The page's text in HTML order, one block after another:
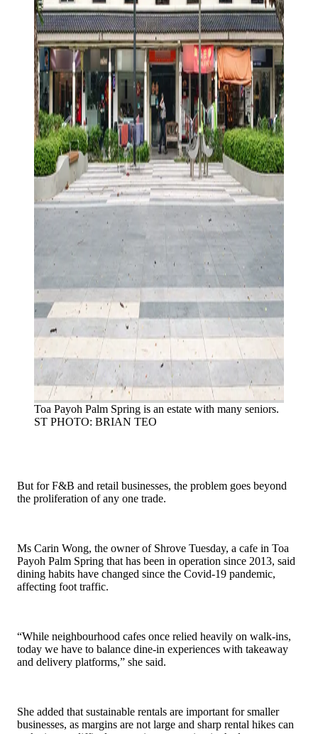
Toa Payoh Palm Spring is an estate with many seniors.
ST PHOTO: BRIAN TEO
But for F&B and retail businesses, the problem goes beyond
the proliferation of any one trade.
Ms Carin Wong, the owner of Shrove Tuesday, a cafe in Toa
Payoh Palm Spring that has been in operation since 2013, said
dining habits have changed since the Covid-19 pandemic,
affecting foot traffic.
“While neighbourhood cafes once relied heavily on walk-ins,
today we have to balance dine-in experiences with takeaway
and delivery platforms,” she said.
She added that sustainable rentals are important for smaller
businesses, as margins are not large and sharp rental hikes can